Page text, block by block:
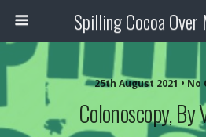
Spilling Cocoa
25th August 2021 •
Colonoscopy, By